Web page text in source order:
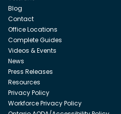
Blog
Contact
Office Locations
Complete Guides
Videos & Events
News
Press Releases
Resources
Privacy Policy
Workforce Privacy Policy